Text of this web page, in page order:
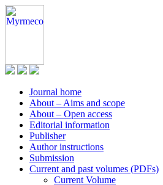
Journal home
About – Aims and scope
About – Open access
Editorial information
Publisher
Author instructions
Submission
Current and past volumes (PDFs)
Current Volume